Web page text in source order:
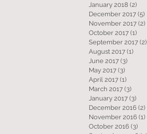
January 2018 (2)
December 2017 (5)
November 2017 (2)
October 2017 (1)
September 2017 (2)
August 2017 (1)
June 2017 (3)
May 2017 (3)
April 2017 (1)
March 2017 (3)
January 2017 (3)
December 2016 (2)
November 2016 (1)
October 2016 (3)